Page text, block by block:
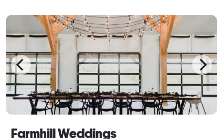
also for birthdays, show
Farmhill Weddings